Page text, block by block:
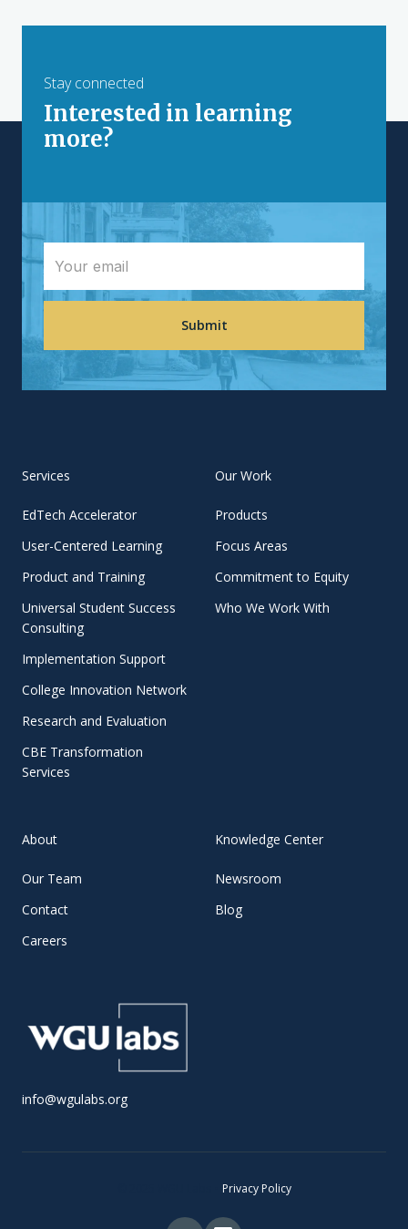
Stay connected
Interested in learning
more?
info@wgulabs.org
Services
EdTech Accelerator
User-Centered Learning
Product and Training
Universal Student Success
Consulting
Implementation Support
College Innovation Network
Research and Evaluation
CBE Transformation
Services
Our Work
Products
Focus Areas
Commitment to Equity
Who We Work With
About
Our Team
Contact
Careers
Knowledge Center
Newsroom
Blog
Privacy Policy